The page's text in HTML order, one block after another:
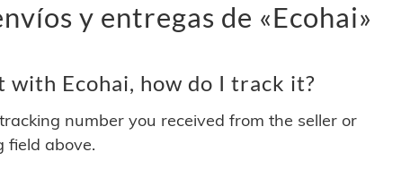
y entregas de «Ecohai»
with Ecohai, how do I track it?
number you received from the seller or
field above.